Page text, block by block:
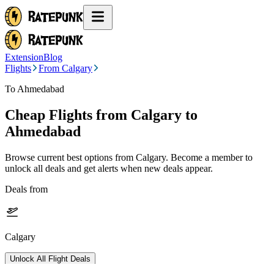
ExtensionBlog
Flights
From Calgary
To Ahmedabad
Cheap Flights from Calgary to
Ahmedabad
Browse current best options from Calgary. Become a member to
unlock all deals and get alerts when new deals appear.
Deals from
Calgary
Unlock All Flight Deals